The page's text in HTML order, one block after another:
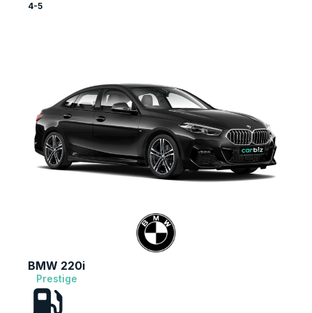
4-5
BMW 220i
Prestige